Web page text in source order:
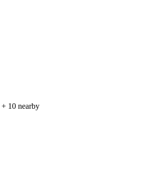
+ 10 nearby